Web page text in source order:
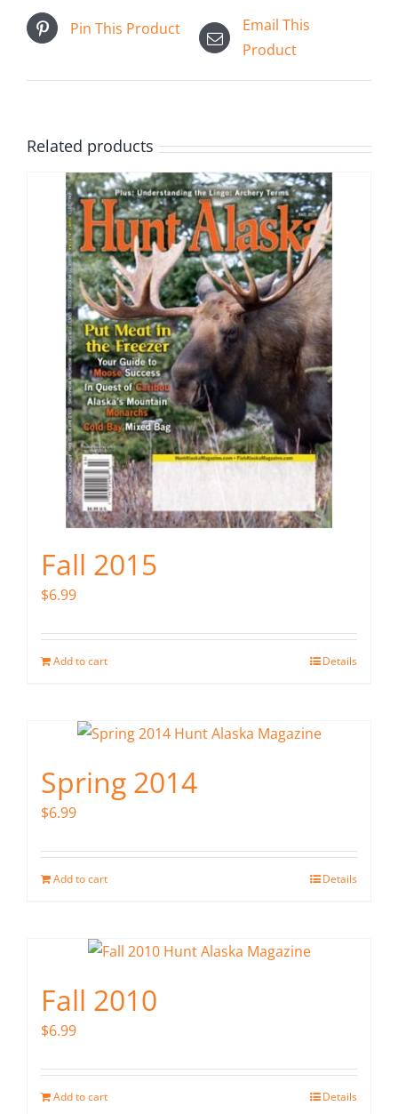
Pin This Product
Email This
Product
Related products
Fall 2015
$6.99
Add to cart Details
Spring 2014
$6.99
Add to cart Details
Fall 2010
$6.99
Add to cart Details